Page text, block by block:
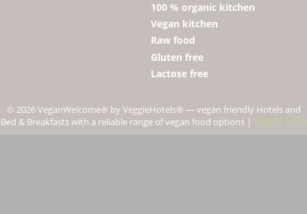
100 % organic kitchen
Vegan kitchen
Raw food
Gluten free
Lactose free
© 2026 Vegan­Welcome® by VeggieHotels® — vegan friendly Hotels and
Bed & Breakfasts with a reliable range of vegan food options |